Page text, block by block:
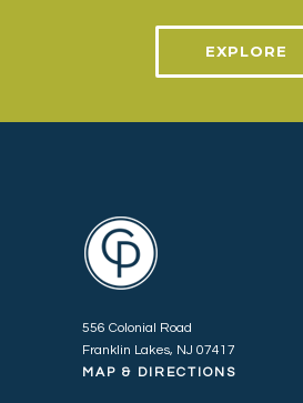
EXPLORE
556 Colonial Road
Franklin Lakes, NJ 07417
MAP & DIRECTIONS